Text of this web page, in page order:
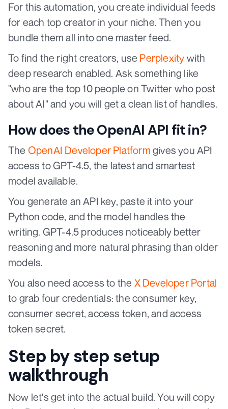
For this automation, you create individual feeds
for each top creator in your niche. Then you
bundle them all into one master feed.
To find the right creators, use Perplexity with
deep research enabled. Ask something like
"who are the top 10 people on Twitter who post
about AI" and you will get a clean list of handles.
How does the OpenAI API fit in?
The OpenAI Developer Platform gives you API
access to GPT-4.5, the latest and smartest
model available.
You generate an API key, paste it into your
Python code, and the model handles the
writing. GPT-4.5 produces noticeably better
reasoning and more natural phrasing than older
models.
You also need access to the X Developer Portal
to grab four credentials: the consumer key,
consumer secret, access token, and access
token secret.
Step by step setup
walkthrough
Now let's get into the actual build. You will copy